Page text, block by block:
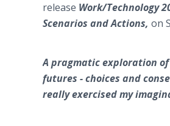
release Work/Technology
Scenarios and Actions, on
A pragmatic exploration
futures - choices and
really exercised my